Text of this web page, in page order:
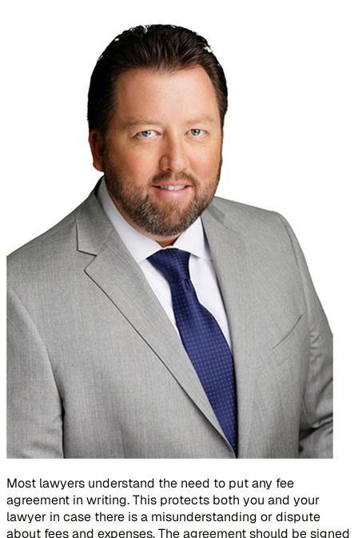
Most lawyers understand the need to put any fee
agreement in writing. This protects both you and your
lawyer in case there is a misunderstanding or dispute
about fees and expenses. The agreement should be signed